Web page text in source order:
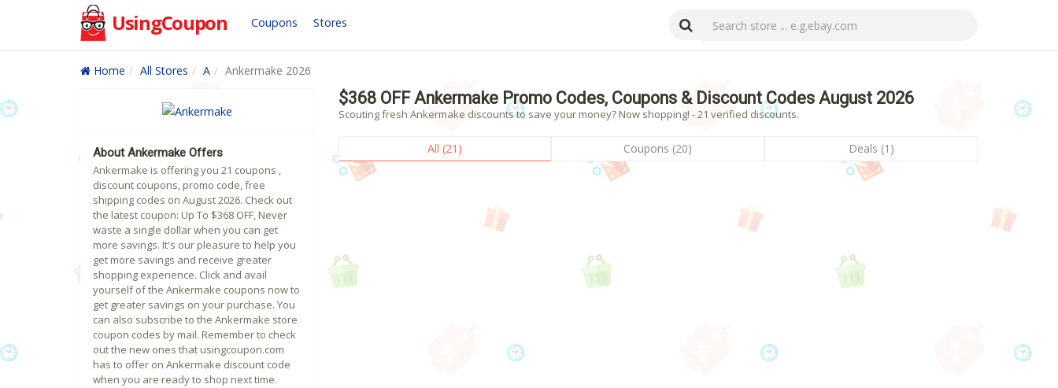
UsingCoupon Coupons Stores
Home All Stores A Ankermake 2026
$368 OFF Ankermake Promo Codes, Coupons & Discount Codes August 2026
Scouting fresh Ankermake discounts to save your money? Now shopping! - 21 verified discounts.
All (21) Coupons (20) Deals (1)
About Ankermake Offers
Ankermake is offering you 21 coupons ,
discount coupons, promo code, free
shipping codes on August 2026. Check out
the latest coupon: Up To $368 OFF, Never
waste a single dollar when you can get
more savings. It's our pleasure to help you
get more savings and receive greater
shopping experience. Click and avail
yourself of the Ankermake coupons now to
get greater savings on your purchase. You
can also subscribe to the Ankermake store
coupon codes by mail. Remember to check
out the new ones that usingcoupon.com
has to offer on Ankermake discount code
when you are ready to shop next time.